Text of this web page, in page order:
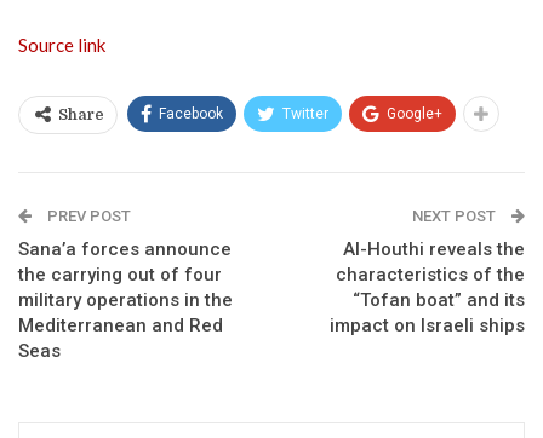
Source link
Share Facebook Twitter Google+
PREV POST
Sana’a forces announce
the carrying out of four
military operations in the
Mediterranean and Red
Seas
NEXT POST
Al-Houthi reveals the
characteristics of the
“Tofan boat” and its
impact on Israeli ships